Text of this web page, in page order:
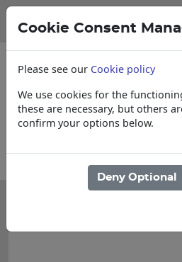
Cookie Consent
Please see our Cookie policy
We use cookies for the
these are necessary, but others
confirm your options below.
Deny Optional